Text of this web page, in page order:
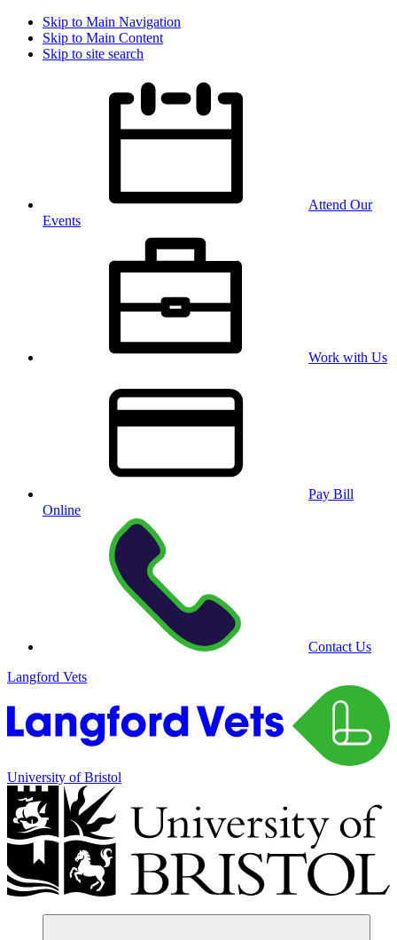
Skip to Main Navigation
Skip to Main Content
Skip to site search
Attend Our
Events
Work with Us
Pay Bill
Online
Contact Us
Langford Vets
University of Bristol